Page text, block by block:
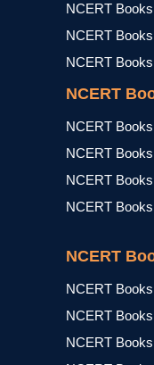
NCERT
NCERT
NCERT
NCERT
NCERT
NCERT
NCERT
NCERT
NCERT
NCERT
NCERT
NCERT